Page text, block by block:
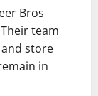
Bros
team
store
in